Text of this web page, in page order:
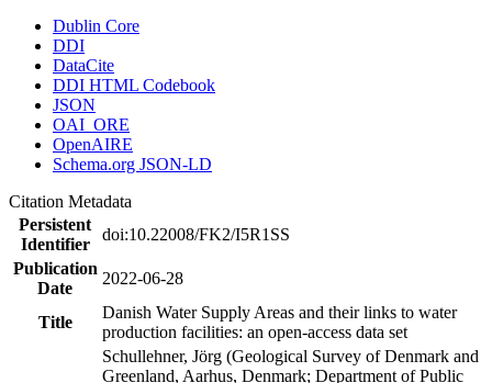
Dublin Core
DDI
DataCite
DDI HTML Codebook
JSON
OAI_ORE
OpenAIRE
Schema.org JSON-LD
Citation Metadata
Persistent
Identifier
doi:10.22008/FK2/I5R1SS
Publication
Date
2022-06-28
Title
Danish Water Supply Areas and their links to water
production facilities: an open-access data set
Schullehner, Jörg (Geological Survey of Denmark and
Greenland, Aarhus, Denmark; Department of Public